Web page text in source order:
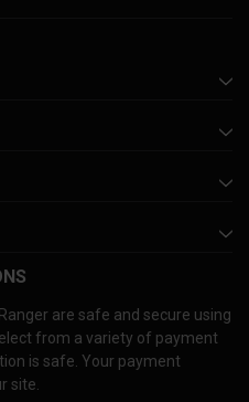
are safe and secure using
from a variety of payment
is safe. Your payment
site.